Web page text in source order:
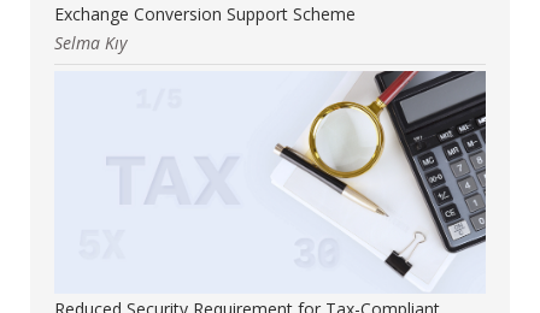
Exchange Conversion Support Scheme
Selma Kıy